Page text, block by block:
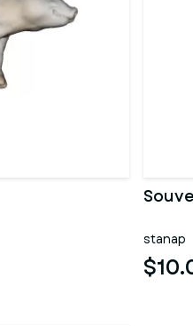
stanap